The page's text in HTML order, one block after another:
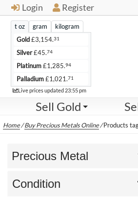
Login Register
Sell Gold
Live
t oz gram
kilogram
Gold£3,154.31
Silver£45.74
Platinum£1,285.94
Palladium£1,021.71
Live prices updated 23:55 pm
Home/Buy Precious Metals Online/Products
Precious Metal
Condition